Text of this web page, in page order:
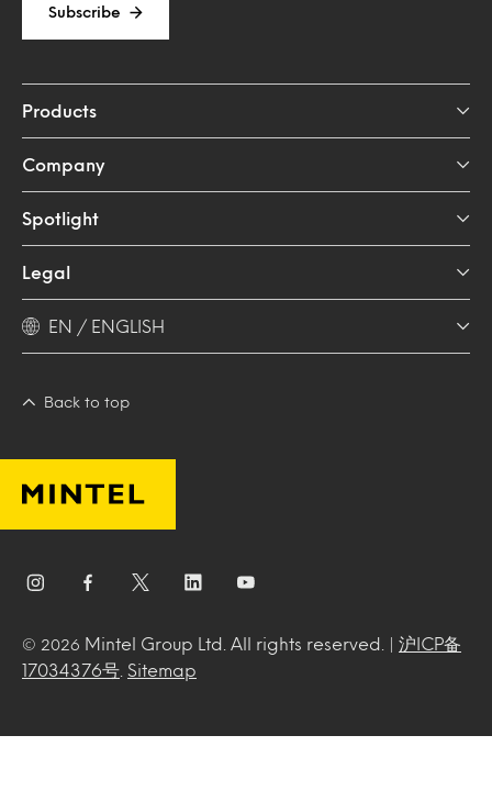
Subscribe
Products
Company
Spotlight
Legal
EN / ENGLISH
Back to top
© 2026 Mintel Group Ltd. All rights reserved. | 沪ICP备
17034376号
Sitemap